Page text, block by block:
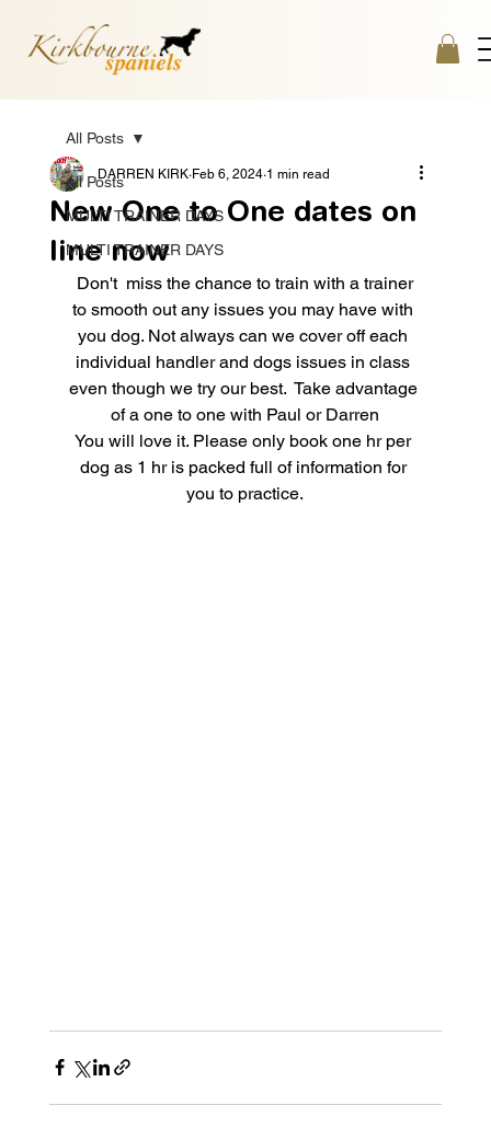
All Posts
MULTI TRAINER DAYS
MULTI TRAINER DAYS
All Posts
New One to One dates on
line now
DARREN KIRK Feb 6, 2024 1 min read
to smooth out any issues you may have with
you dog. Not always can we cover off each
individual handler and dogs issues in class
even though we try our best.  Take advantage
of a one to one with Paul or Darren
You will love it. Please only book one hr per
dog as 1 hr is packed full of information for
you to practice.